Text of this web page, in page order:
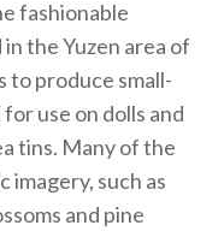
fashionable
the Yuzen area of
to produce small-
use on dolls and
tins. Many of the
imagery, such as
and pine